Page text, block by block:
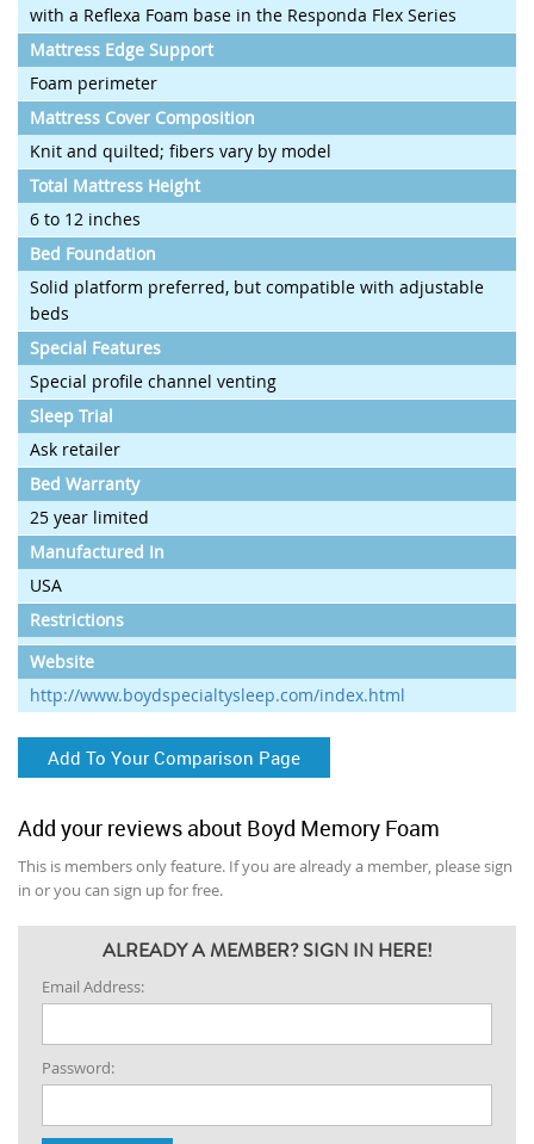
with a Reflexa Foam base in the Responda Flex Series
Mattress Edge Support
Foam perimeter
Mattress Cover Composition
Knit and quilted; fibers vary by model
Total Mattress Height
6 to 12 inches
Bed Foundation
Solid platform preferred, but compatible with adjustable
beds
Special Features
Special profile channel venting
Sleep Trial
Ask retailer
Bed Warranty
25 year limited
Manufactured In
USA
Restrictions
Website
http://www.boydspecialtysleep.com/index.html
Add To Your Comparison Page
Add your reviews about Boyd Memory Foam
This is members only feature. If you are already a member, please sign
in or you can sign up for free.
ALREADY A MEMBER? SIGN IN HERE!
Email Address:
Password: